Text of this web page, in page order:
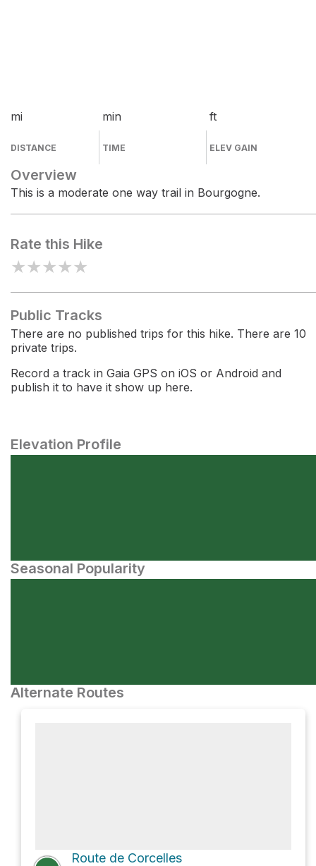
mi
DISTANCE
min
TIME
ft
ELEV GAIN
Overview
This is a moderate one way trail in Bourgogne.
Rate this Hike
★★★★★
Public Tracks
There are no published trips for this hike. There are 10
private trips.
Record a track in Gaia GPS on iOS or Android and
publish it to have it show up here.
Elevation Profile
Seasonal Popularity
Alternate Routes
Route de Corcelles